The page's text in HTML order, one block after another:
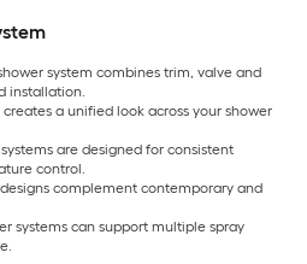
system combines trim, valve and
installation.
a unified look across your shower
are designed for consistent
control.
complement contemporary and
systems can support multiple spray